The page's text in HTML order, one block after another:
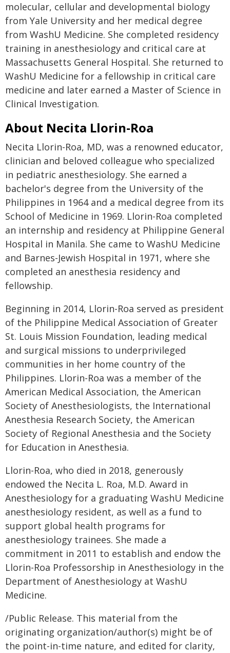
molecular, cellular and developmental biology
from Yale University and her medical degree
from WashU Medicine. She completed residency
training in anesthesiology and critical care at
Massachusetts General Hospital. She returned to
WashU Medicine for a fellowship in critical care
medicine and later earned a Master of Science in
Clinical Investigation.
About Necita Llorin-Roa
Necita Llorin-Roa, MD, was a renowned educator,
clinician and beloved colleague who specialized
in pediatric anesthesiology. She earned a
bachelor's degree from the University of the
Philippines in 1964 and a medical degree from its
School of Medicine in 1969. Llorin-Roa completed
an internship and residency at Philippine General
Hospital in Manila. She came to WashU Medicine
and Barnes-Jewish Hospital in 1971, where she
completed an anesthesia residency and
fellowship.
Beginning in 2014, Llorin-Roa served as president
of the Philippine Medical Association of Greater
St. Louis Mission Foundation, leading medical
and surgical missions to underprivileged
communities in her home country of the
Philippines. Llorin-Roa was a member of the
American Medical Association, the American
Society of Anesthesiologists, the International
Anesthesia Research Society, the American
Society of Regional Anesthesia and the Society
for Education in Anesthesia.
Llorin-Roa, who died in 2018, generously
endowed the Necita L. Roa, M.D. Award in
Anesthesiology for a graduating WashU Medicine
anesthesiology resident, as well as a fund to
support global health programs for
anesthesiology trainees. She made a
commitment in 2011 to establish and endow the
Llorin-Roa Professorship in Anesthesiology in the
Department of Anesthesiology at WashU
Medicine.
/Public Release. This material from the
originating organization/author(s) might be of
the point-in-time nature, and edited for clarity,